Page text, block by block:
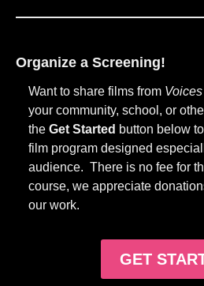
Organize a Screening!
Want to share films from
your community, school, or
the Get Started button below
film program designed
audience. There is no fee for
course, we appreciate
our work.
GET